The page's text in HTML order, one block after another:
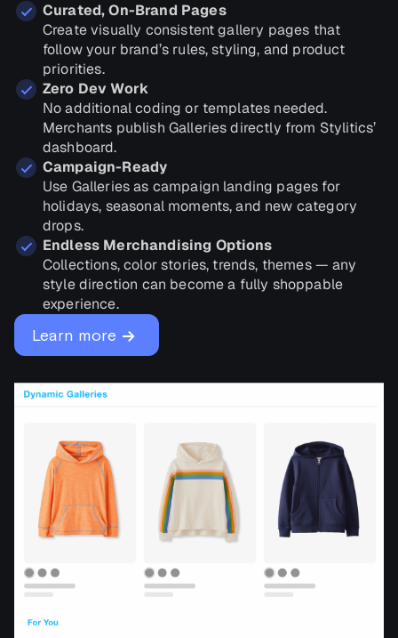
Curated, On-Brand Pages
Create visually consistent gallery pages that
follow your brand’s rules, styling, and product
priorities.
Zero Dev Work
No additional coding or templates needed.
Merchants publish Galleries directly from Stylitics’
dashboard.
Campaign-Ready
Use Galleries as campaign landing pages for
holidays, seasonal moments, and new category
drops.
Endless Merchandising Options
Collections, color stories, trends, themes — any
style direction can become a fully shoppable
experience.
Learn more →